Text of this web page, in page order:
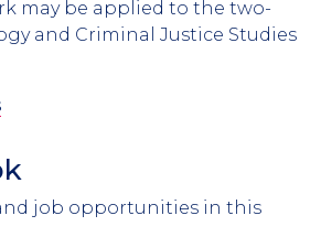
may be applied to the two-
and Criminal Justice Studies
job opportunities in this